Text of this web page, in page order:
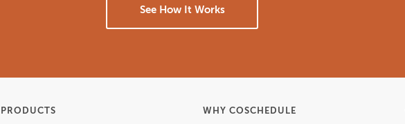
See How It Works
PRODUCTS WHY COSCHEDULE